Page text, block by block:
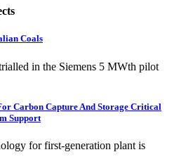
Coals
in the Siemens 5 MWth pilot
Carbon Capture And Storage Critical
Support
for first-generation plant is